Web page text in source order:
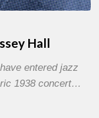
Hall
entered jazz
1938 concert…